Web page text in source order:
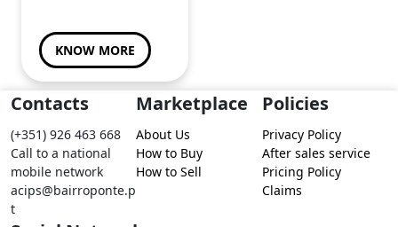
KNOW MORE
Contacts
(+351) 926 463 668
Call to a national
mobile network
acips@bairroponte.p
t
Marketplace
About Us
How to Buy
How to Sell
Policies
Privacy Policy
After sales service
Pricing Policy
Claims